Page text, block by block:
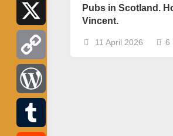
Pubs in Scotland.
Vincent.
11 April 2026 6
Mastodon
Copy
Link
WordPress